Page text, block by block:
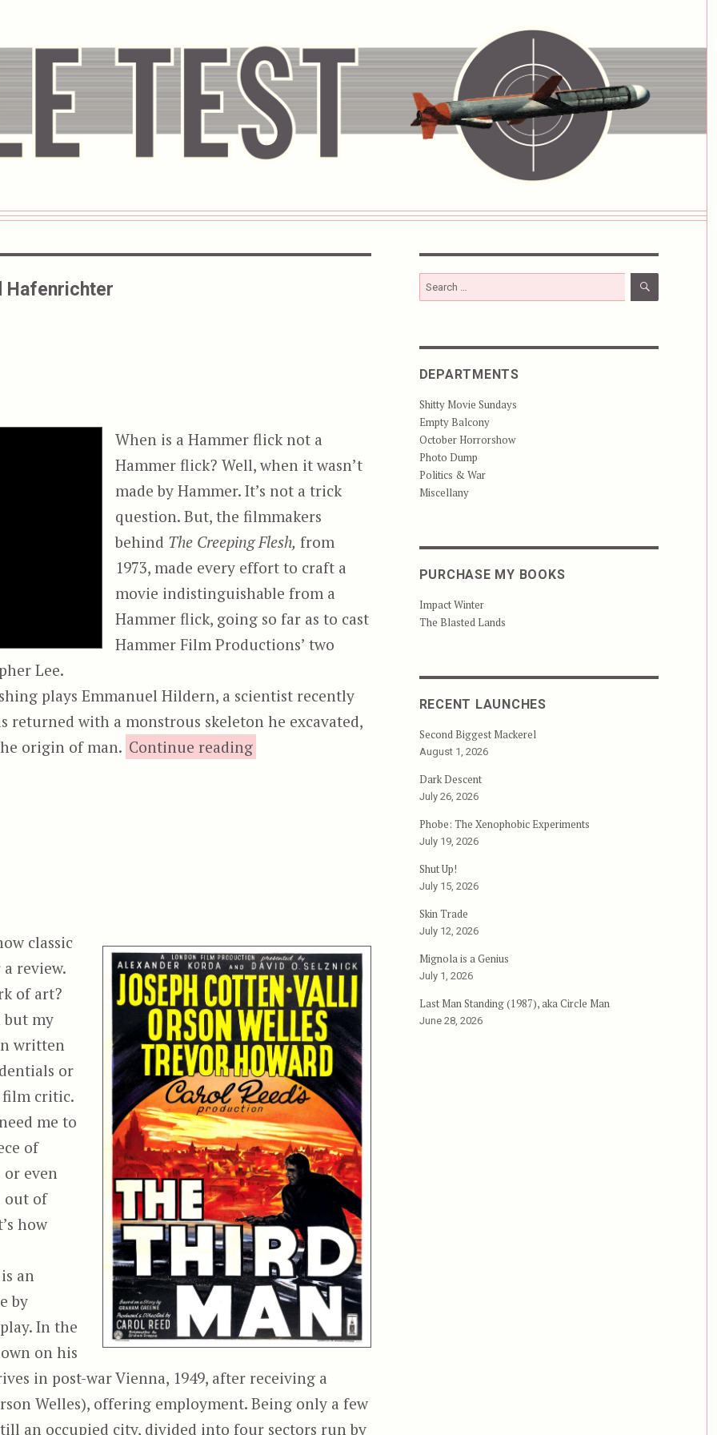
Hafenrichter
When is a Hammer flick not a
Hammer flick? Well, when it wasn’t
made by Hammer. It’s not a trick
question. But, the filmmakers
behind The Creeping Flesh, from
1973, made every effort to craft a
movie indistinguishable from a
Hammer flick, going so far as to cast
Hammer Film Productions’ two
Lee.
plays Emmanuel Hildern, a scientist recently
returned with a monstrous skeleton he excavated,
origin of man. Continue reading “The Creeping Flesh”
classic
review.
of art?
but my
written
or
film critic.
me to
of
even
out of
how
is an
by
In the
on his
in post-war Vienna, 1949, after receiving a
Welles), offering employment. Being only a few
an occupied city, divided into four sectors run by
Search
for:
SEARCH
DEPARTMENTS
Shitty Movie Sundays
Empty Balcony
October Horrorshow
Photo Dump
Politics & War
Miscellany
PURCHASE MY BOOKS
Impact Winter
The Blasted Lands
RECENT LAUNCHES
Second Biggest Mackerel
August 1, 2026
Dark Descent
July 26, 2026
Phobe: The Xenophobic Experiments
July 19, 2026
Shut Up!
July 15, 2026
Skin Trade
July 12, 2026
Mignola is a Genius
July 1, 2026
Last Man Standing (1987), aka Circle Man
June 28, 2026